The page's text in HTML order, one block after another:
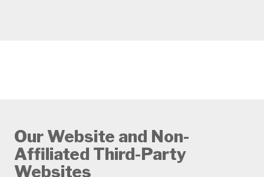
Our Website and Non-
Affiliated Third-Party
Websites